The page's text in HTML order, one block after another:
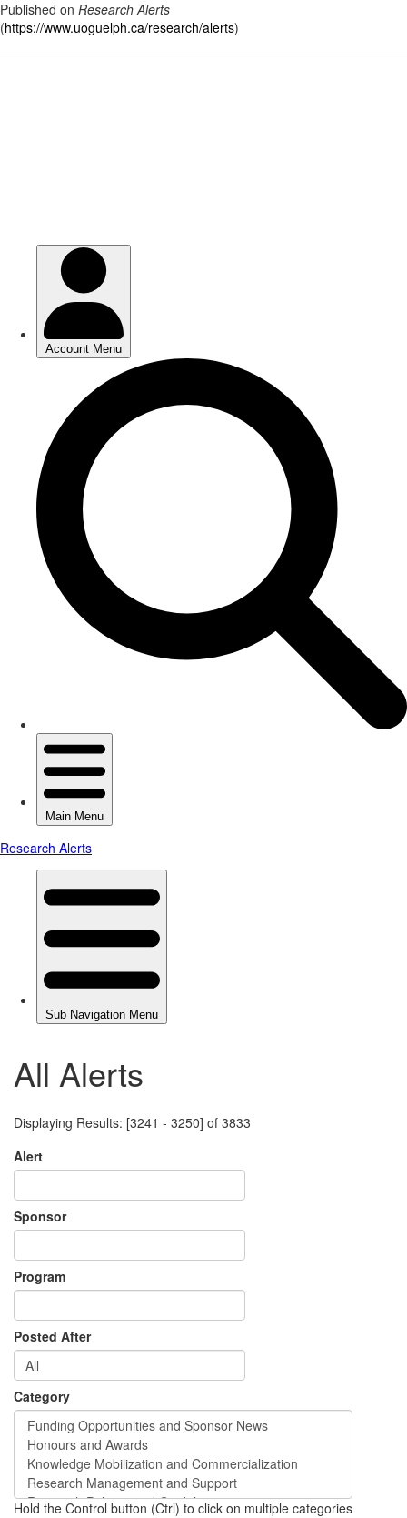
Published on Research Alerts
(https://www.uoguelph.ca/research/alerts)
All Alerts
Displaying Results: [3241 - 3250] of 3833
Alert
Sponsor
Program
Posted After
Category
Hold the Control button (Ctrl) to click on multiple categories